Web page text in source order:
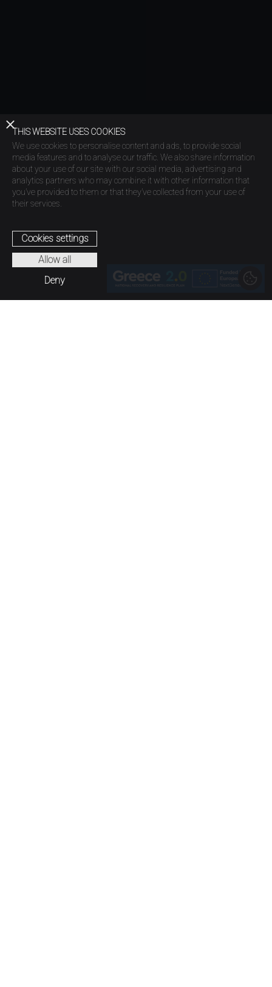
THIS WEBSITE USES COOKIES
We use cookies to personalise content and ads, to provide social
media features and to analyse our traffic. We also share information
about your use of our site with our social media, advertising and
analytics partners who may combine it with other information that
you’ve provided to them or that they’ve collected from your use of
their services.
Cookies settings
Allow all
Deny